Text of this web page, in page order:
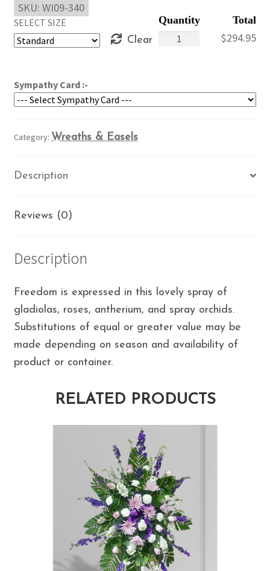
through
SELECT SIZE
Clear $294.95
Sympathy Card :-
Free
SKU: WI09-340
Category: Wreaths & Easels
Description
Reviews (0)
Description
Freedom is expressed in this lovely spray of
gladiolas, roses, antherium, and spray orchids.
Substitutions of equal or greater value may be
made depending on season and availability of
product or container.
RELATED PRODUCTS